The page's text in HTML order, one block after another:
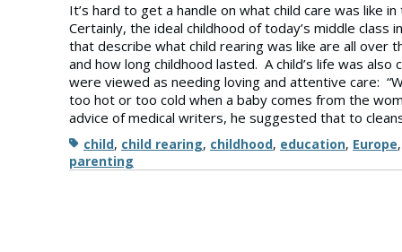
It’s hard to get a handle on what child care was like
Certainly, the ideal childhood of today’s middle
that describe what child rearing was like are all over
and how long childhood lasted. A child’s life was
were viewed as needing loving and attentive care:
too hot or too cold when a baby comes from the
advice of medical writers, he suggested that to
Tagschild, child rearing, childhood, education, Europe
parenting